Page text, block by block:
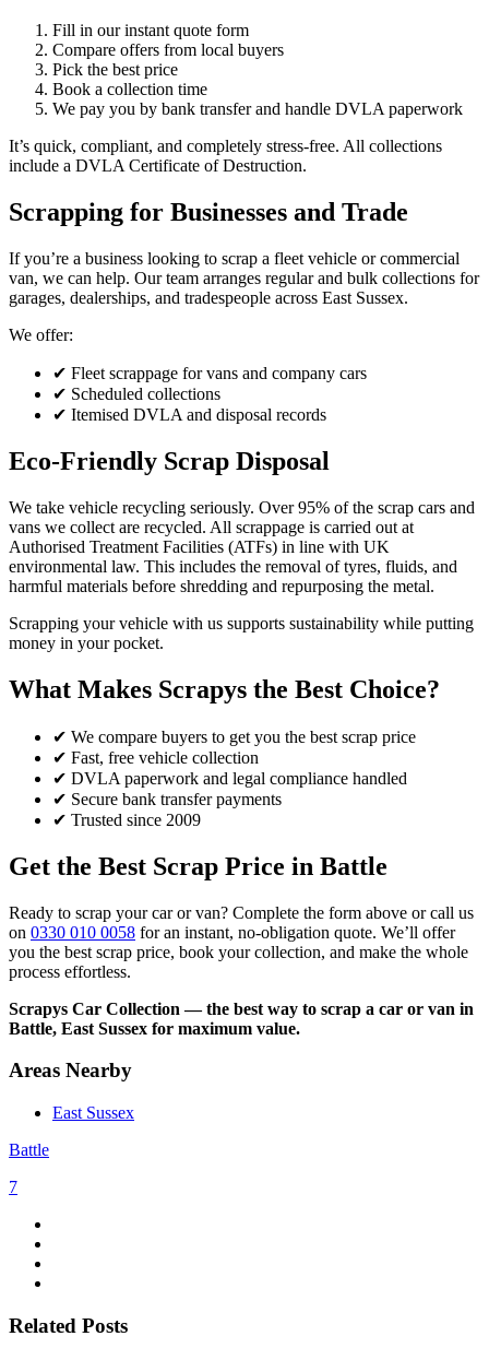
Fill in our instant quote form
Compare offers from local buyers
Pick the best price
Book a collection time
We pay you by bank transfer and handle DVLA paperwork
It’s quick, compliant, and completely stress-free. All collections
include a DVLA Certificate of Destruction.
Scrapping for Businesses and Trade
If you’re a business looking to scrap a fleet vehicle or commercial
van, we can help. Our team arranges regular and bulk collections for
garages, dealerships, and tradespeople across East Sussex.
We offer:
✔ Fleet scrappage for vans and company cars
✔ Scheduled collections
✔ Itemised DVLA and disposal records
Eco-Friendly Scrap Disposal
We take vehicle recycling seriously. Over 95% of the scrap cars and
vans we collect are recycled. All scrappage is carried out at
Authorised Treatment Facilities (ATFs) in line with UK
environmental law. This includes the removal of tyres, fluids, and
harmful materials before shredding and repurposing the metal.
Scrapping your vehicle with us supports sustainability while putting
money in your pocket.
What Makes Scrapys the Best Choice?
✔ We compare buyers to get you the best scrap price
✔ Fast, free vehicle collection
✔ DVLA paperwork and legal compliance handled
✔ Secure bank transfer payments
✔ Trusted since 2009
Get the Best Scrap Price in Battle
Ready to scrap your car or van? Complete the form above or call us
on 0330 010 0058 for an instant, no-obligation quote. We’ll offer
you the best scrap price, book your collection, and make the whole
process effortless.
Scrapys Car Collection — the best way to scrap a car or van in
Battle, East Sussex for maximum value.
Areas Nearby
East Sussex
Battle
7
Related Posts